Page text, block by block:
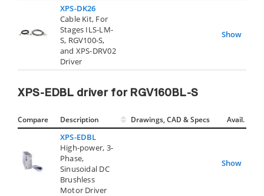
XPS-DK26
Cable Kit, For
Stages ILS-LM-
S, RGV100-S,
and XPS-DRV02
Driver
Show
XPS-EDBL driver for RGV160BL-S
Compare Description Drawings, CAD & Specs Avail.
XPS-EDBL
High-power, 3-
Phase,
Sinusoidal DC
Brushless
Motor Driver
Show